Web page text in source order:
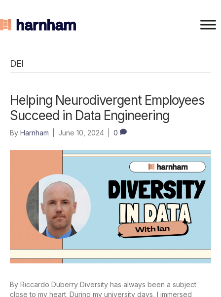
DEI
Helping Neurodivergent Employees
Succeed in Data Engineering
By Harnham June 10, 2024 0
By Riccardo Duberry Diversity has always been a subject
close to my heart. During my university days, I immersed